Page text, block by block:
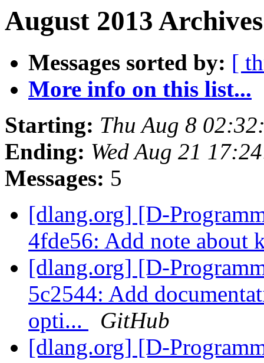
August 2013
Messages sorted by: [
More info on this list...
Starting: Thu Aug 8
Ending: Wed Aug 21
Messages: 5
[dlang.org] [D-
4fde56: Add note about
[dlang.org] [D-
5c2544: Add
opti...
GitHub
[dlang.org] [D-